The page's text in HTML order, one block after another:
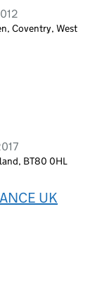
Coventry, West
BT80 0HL
UK